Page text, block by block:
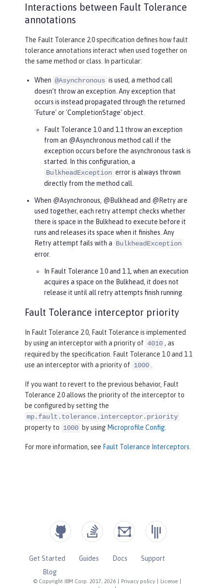
Interactions between Fault Tolerance
annotations
The Fault Tolerance 2.0 specification defines how fault
tolerance annotations interact when used together on
the same method or class. In particular:
When @Asynchronous is used, a method call
doesn’t throw an exception. Any exception that
occurs is instead propagated through the returned
'Future' or 'CompletionStage' object.
Fault Tolerance 1.0 and 1.1 throw an exception
from an @Asynchronous method call if the
exception occurs before the asynchronous task is
started. In this configuration, a
BulkheadException error is always thrown
directly from the method call.
When @Asynchronous, @Bulkhead and @Retry are
used together, each retry attempt checks whether
there is space in the Bulkhead to execute before it
runs and releases its space when it finishes. Any
Retry attempt fails with a BulkheadException
error.
In Fault Tolerance 1.0 and 1.1, when an execution
acquires a space on the Bulkhead, it does not
release it until all retry attempts finish running.
Fault Tolerance interceptor priority
In Fault Tolerance 2.0, Fault Tolerance is implemented
by using an interceptor with a priority of 4010 , as
required by the specification. Fault Tolerance 1.0 and 1.1
use an interceptor with a priority of 1000 .
If you want to revert to the previous behavior, Fault
Tolerance 2.0 allows the priority of the interceptor to
be configured by setting the
mp.fault.tolerance.interceptor.priority
property to 1000 by using Microprofile Config.
For more information, see Fault Tolerance Interceptors.
© Copyright IBM Corp. 2017, 2026 Privacy policy License
Get Started Guides Docs
Support
Blog